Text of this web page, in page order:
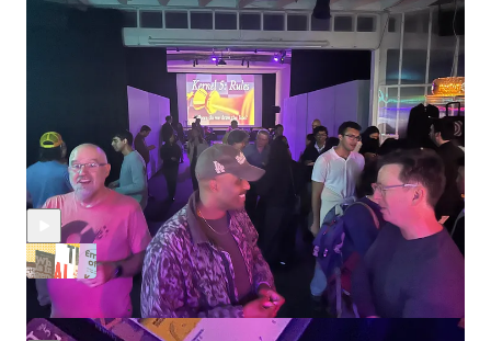
Discussion about this episode
Restacks
Recent Episodes
We read a lot of AI books so you don’t have to
Nov 23, 2025 • jessica dai,Jasmine Sun
Shira
Abramovich, andjacob sujin kuppermann